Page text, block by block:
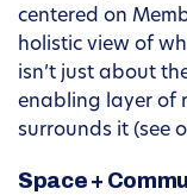
centered on
holistic view of
isn’t just about
enabling layer of
surrounds it (see
Space +